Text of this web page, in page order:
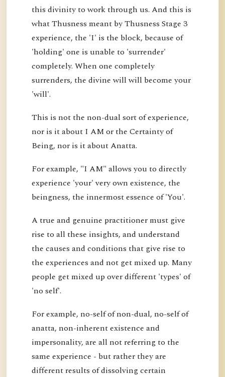
this divinity to work through us. And this is
what Thusness meant by Thusness Stage 3
experience, the 'I' is the block, because of
'holding' one is unable to 'surrender'
completely. When one completely
surrenders, the divine will will become your
'will'.
This is not the non-dual sort of experience,
nor is it about I AM or the Certainty of
Being, nor is it about Anatta.
For example, "I AM" allows you to directly
experience 'your' very own existence, the
beingness, the innermost essence of 'You'.
A true and genuine practitioner must give
rise to all these insights, and understand
the causes and conditions that give rise to
the experiences and not get mixed up. Many
people get mixed up over different 'types' of
'no self'.
For example, no-self of non-dual, no-self of
anatta, non-inherent existence and
impersonality, are all not referring to the
same experience - but rather they are
different results of dissolving certain